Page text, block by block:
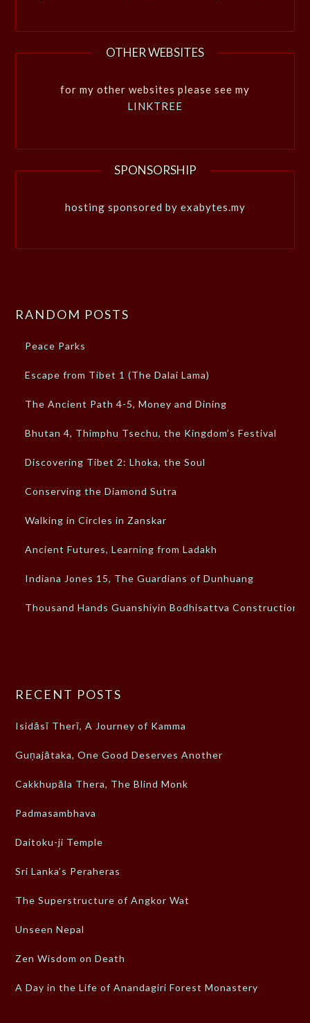
OTHER WEBSITES
for my other websites please see my
LINKTREE
SPONSORSHIP
hosting sponsored by exabytes.my
RANDOM POSTS
Peace Parks
Escape from Tibet 1 (The Dalai Lama)
The Ancient Path 4-5, Money and Dining
Bhutan 4, Thimphu Tsechu, the Kingdom’s Festival
Discovering Tibet 2: Lhoka, the Soul
Conserving the Diamond Sutra
Walking in Circles in Zanskar
Ancient Futures, Learning from Ladakh
Indiana Jones 15, The Guardians of Dunhuang
Thousand Hands Guanshiyin Bodhisattva Construction
RECENT POSTS
Isidāsī Therī, A Journey of Kamma
Guṇajātaka, One Good Deserves Another
Cakkhupāla Thera, The Blind Monk
Padmasambhava
Daitoku-ji Temple
Sri Lanka’s Peraheras
The Superstructure of Angkor Wat
Unseen Nepal
Zen Wisdom on Death
A Day in the Life of Anandagiri Forest Monastery